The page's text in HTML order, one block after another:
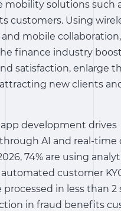
mobility solutions such
customers. Using
mobile collaboration,
finance industry
satisfaction, enlarge
new clients
development drives
AI and real-time
74% are using
customer
in less than 2
in fraud benefits